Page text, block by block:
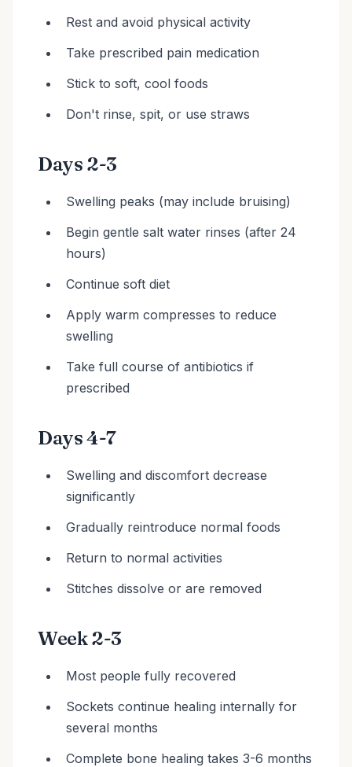
Rest and avoid physical activity
Take prescribed pain medication
Stick to soft, cool foods
Don't rinse, spit, or use straws
Days 2-3
Swelling peaks (may include bruising)
Begin gentle salt water rinses (after 24
hours)
Continue soft diet
Apply warm compresses to reduce
swelling
Take full course of antibiotics if
prescribed
Days 4-7
Swelling and discomfort decrease
significantly
Gradually reintroduce normal foods
Return to normal activities
Stitches dissolve or are removed
Week 2-3
Most people fully recovered
Sockets continue healing internally for
several months
Complete bone healing takes 3-6 months